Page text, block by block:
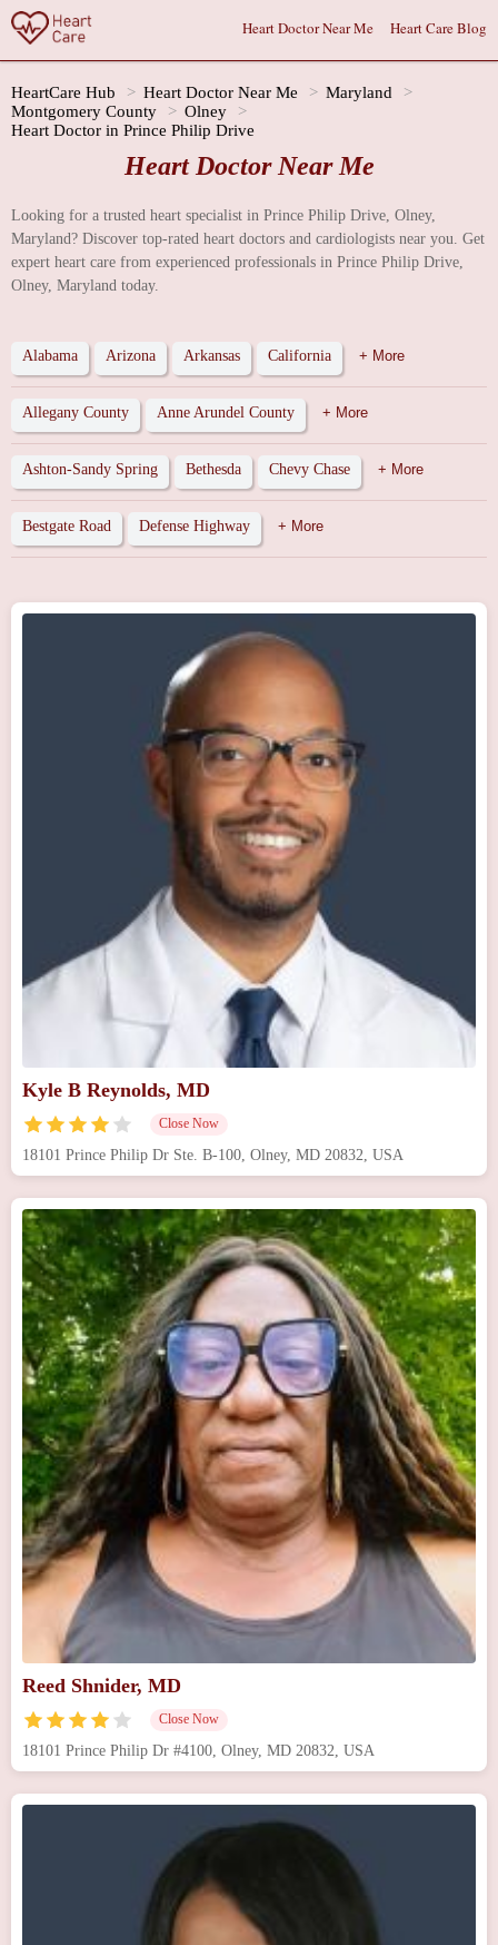
Heart Doctor Near Me Heart Care Blog
HeartCare Hub Heart Doctor Near Me
Maryland
Montgomery County
Olney
Heart Doctor in Prince Philip Drive
Heart Doctor Near Me
Looking for a trusted heart specialist in Prince Philip Drive, Olney,
Maryland? Discover top-rated heart doctors and cardiologists near you. Get
expert heart care from experienced professionals in Prince Philip Drive,
Olney, Maryland today.
Alabama Arizona Arkansas California + More
Allegany County Anne Arundel County + More
Ashton-Sandy Spring Bethesda Chevy Chase + More
Bestgate Road Defense Highway + More
Kyle B Reynolds, MD
Close Now
18101 Prince Philip Dr Ste. B-100, Olney, MD 20832, USA
Reed Shnider, MD
Close Now
18101 Prince Philip Dr #4100, Olney, MD 20832, USA